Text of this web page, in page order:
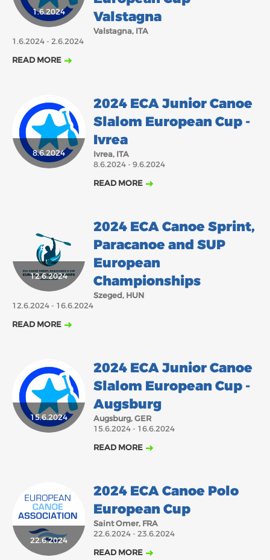
ABOUT US
TECHNICAL COMMITTEES
ECA OFFICE
HISTORY
FEDERATIONS
HEALTH AND WELL-BEING
CONTACT
2018
JANUARY FEBRUARY
1.6.2024
Valstagna
Valstagna, ITA
1.6.2024 - 2.6.2024
READ MORE
8.6.2024
2024 ECA Junior Canoe
Slalom European Cup -
Ivrea
Ivrea, ITA
8.6.2024 - 9.6.2024
READ MORE
12.6.2024
2024 ECA Canoe Sprint,
Paracanoe and SUP
European
Championships
Szeged, HUN
12.6.2024 - 16.6.2024
READ MORE
15.6.2024
2024 ECA Junior Canoe
Slalom European Cup -
Augsburg
Augsburg, GER
15.6.2024 - 16.6.2024
READ MORE
22.6.2024
2024 ECA Canoe Polo
European Cup
Saint Omer, FRA
22.6.2024 - 23.6.2024
READ MORE